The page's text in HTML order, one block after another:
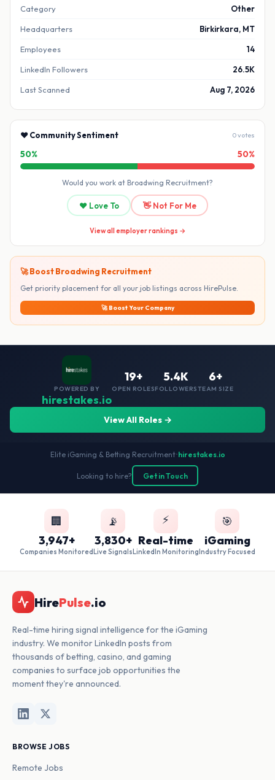
Category Other
Headquarters Birkirkara, MT
Employees 14
LinkedIn Followers 26.5K
Last Scanned Aug 7, 2026
❤️ Community Sentiment 0 votes
50% 50%
Would you work at Broadwing Recruitment?
❤️ Love To 👋 Not For Me
View all employer rankings →
🚀 Boost Broadwing Recruitment
Get priority placement for all your job listings across HirePulse.
🚀 Boost Your Company
POWERED BY
hirestakes.io
19+
OPEN ROLES
5.4K
FOLLOWERS
6+
TEAM SIZE
View All Roles →
Elite iGaming & Betting Recruitment•hirestakes.io
Looking to hire? Get in Touch
🏢
3,947+
Companies Monitored
📡
3,830+
Live Signals
⚡
Real-time
LinkedIn Monitoring
🎯
iGaming
Industry Focused
HirePulse.io
Real-time hiring signal intelligence for the iGaming
industry. We monitor LinkedIn posts from
thousands of betting, casino, and gaming
companies to surface job opportunities the
moment they're announced.
BROWSE JOBS
Remote Jobs